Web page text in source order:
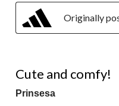
Originally
Cute and comfy!
Prinsesa